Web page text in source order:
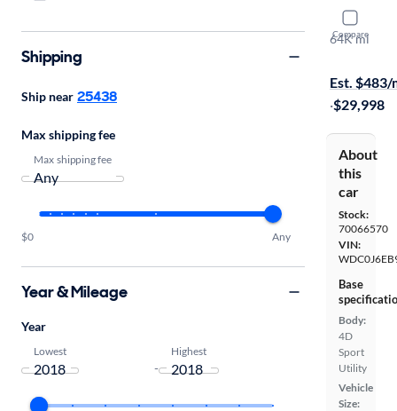
Compare
2018
64K mi
Est. $483/
·$29,998
About
this
car
Stock:
70066570
VIN:
Base
Body:
4D
Sport
Utility
Vehicle
Size:
Shipping
Ship near 25438
Max shipping fee
Max shipping fee
$0 Any
Year & Mileage
Year
Lowest
-
Highest